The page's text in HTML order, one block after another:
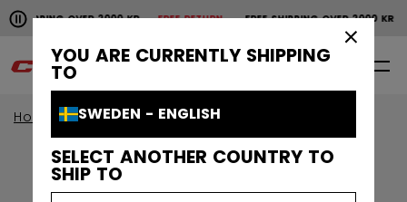
YOU ARE CURRENTLY SHIPPING
TO
SWEDEN - ENGLISH
SELECT ANOTHER COUNTRY TO
SHIP TO
Pause the horizontal scroll animation.
OVER 2000 KRFREE RETURN FREE SHIPPING OVER 2000 KR
Free shipping over 2000 kr
0 EN
Home Apparel